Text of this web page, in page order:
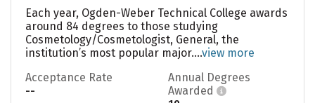
Each year, Ogden-Weber Technical College awards
around 84 degrees to those studying
Cosmetology/Cosmetologist, General, the
institution’s most popular major....view more
Acceptance Rate
--
Annual Degrees
Awarded